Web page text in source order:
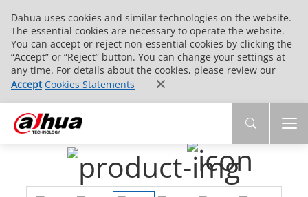
Dahua uses cookies and similar technologies on the website.
The essential cookies are necessary to operate the website.
You can accept or reject non-essential cookies by clicking the
“Accept” or “Reject” button. You can change your settings at
any time. For details about the cookies, please review our
Accept Cookies Statements